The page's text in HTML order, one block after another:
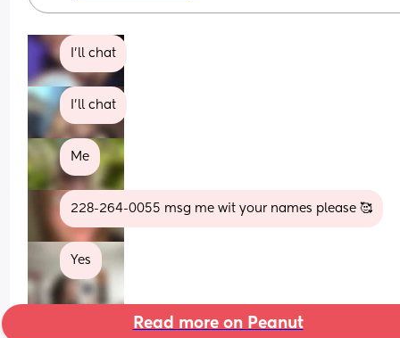
I’ll chat
I'll chat
Me
228-264-0055 msg me wit your names please 🥰
Yes
Read more on Peanut